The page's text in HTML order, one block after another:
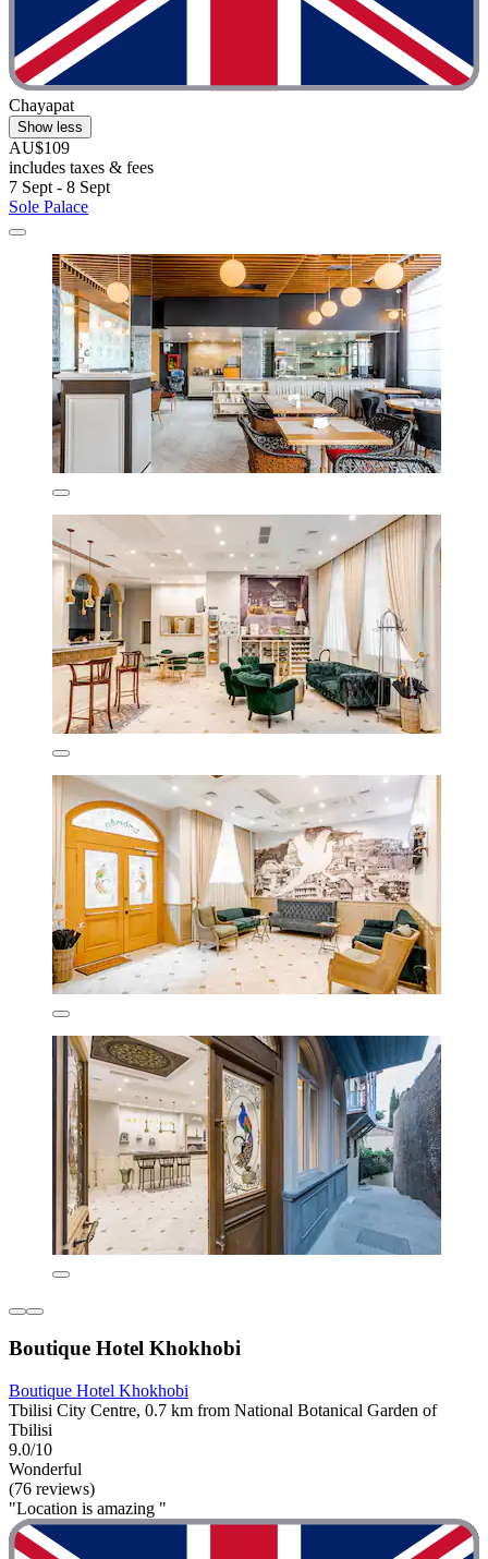
Chayapat
Show less
AU$109
includes taxes & fees
7 Sept - 8 Sept
Sole Palace
Boutique Hotel Khokhobi
Boutique Hotel Khokhobi
Tbilisi City Centre, 0.7 km from National Botanical Garden of
Tbilisi
9.0/10
Wonderful
(76 reviews)
"Location is amazing "